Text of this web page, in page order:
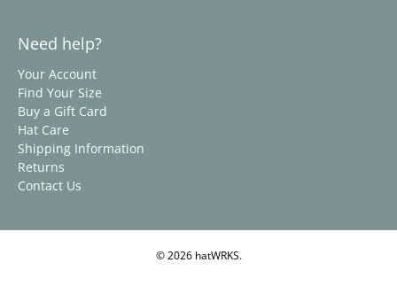
Need help?
Your Account
Find Your Size
Buy a Gift Card
Hat Care
Shipping Information
Returns
Contact Us
© 2026 hatWRKS.